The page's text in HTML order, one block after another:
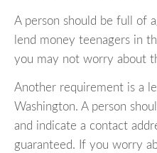
A person should be full of
lend money teenagers in
you may not worry about
Another requirement is a
Washington. A person
and indicate a contact
guaranteed. If you worry